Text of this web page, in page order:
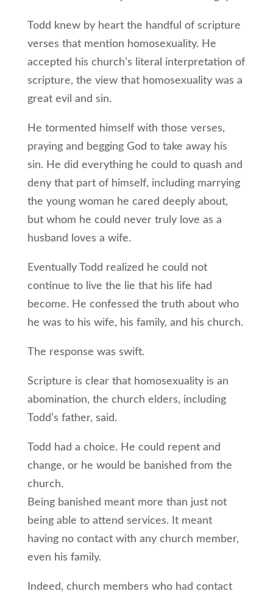
Todd knew by heart the handful of scripture
verses that mention homosexuality. He
accepted his church’s literal interpretation of
scripture, the view that homosexuality was a
great evil and sin.
He tormented himself with those verses,
praying and begging God to take away his
sin. He did everything he could to quash and
deny that part of himself, including marrying
the young woman he cared deeply about,
but whom he could never truly love as a
husband loves a wife.
Eventually Todd realized he could not
continue to live the lie that his life had
become. He confessed the truth about who
he was to his wife, his family, and his church.
The response was swift.
Scripture is clear that homosexuality is an
abomination, the church elders, including
Todd’s father, said.
Todd had a choice. He could repent and
change, or he would be banished from the
church.
Being banished meant more than just not
being able to attend services. It meant
having no contact with any church member,
even his family.
Indeed, church members who had contact